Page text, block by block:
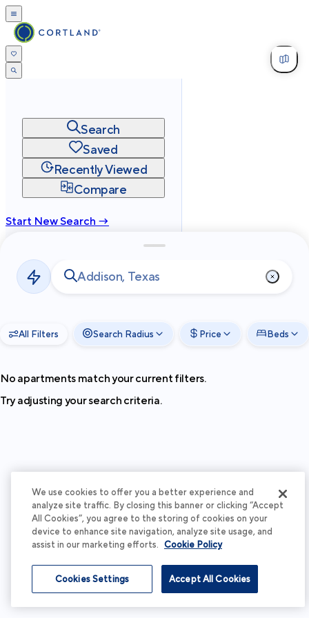
Search
Saved
Recently Viewed
Compare
Start New Search →
Privacy
Terms
2026Cortland All Rights Reserved.
All Filters Search Radius Price Beds
No apartments match your current filters.
Try adjusting your search criteria.
We use cookies to offer you a better experience and
analyze site traffic. By closing this banner or clicking “Accept
All Cookies”, you agree to the storing of cookies on your
device to enhance site navigation, analyze site usage, and
assist in our marketing efforts. Cookie Policy
Accept All Cookies
Cookies Settings